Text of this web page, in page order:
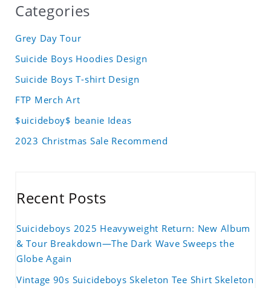
Categories
Grey Day Tour
Suicide Boys Hoodies Design
Suicide Boys T-shirt Design
FTP Merch Art
$uicideboy$ beanie Ideas
2023 Christmas Sale Recommend
Recent Posts
Suicideboys 2025 Heavyweight Return: New Album
& Tour Breakdown—The Dark Wave Sweeps the
Globe Again
Vintage 90s Suicideboys Skeleton Tee Shirt Skeleton